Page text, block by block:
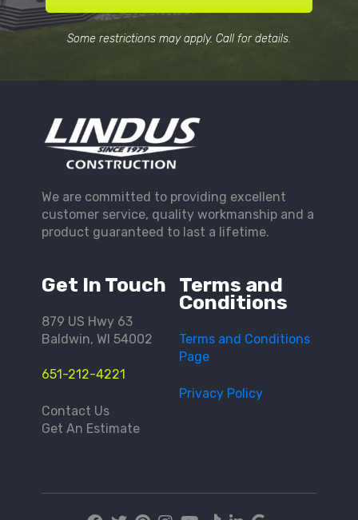
Some restrictions may apply. Call for details.
Get In Touch
879 US Hwy 63
Baldwin, WI 54002
651-212-4221
Contact Us
Get An Estimate
Terms and
Conditions
Terms and Conditions
Page
Privacy Policy
We are committed to providing excellent
customer service, quality workmanship and a
product guaranteed to last a lifetime.